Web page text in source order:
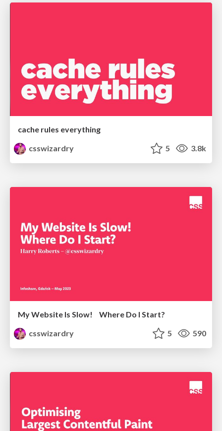
cache rules everything
csswizardry
5 3.8k
My Website Is Slow! Where Do I Start?
csswizardry
5 590